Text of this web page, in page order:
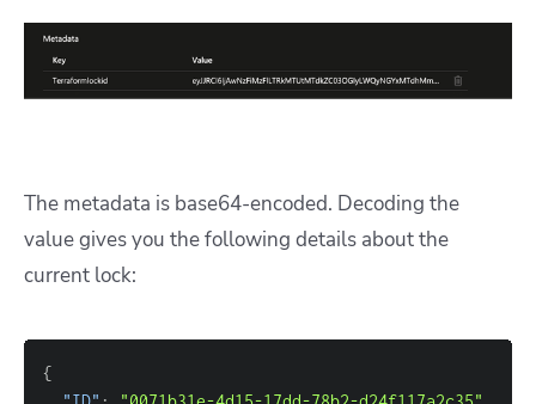
The metadata is base64-encoded. Decoding the
value gives you the following details about the
current lock:
{